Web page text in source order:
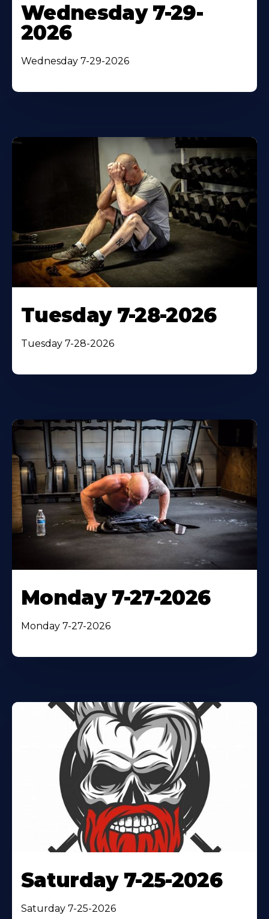
Wednesday 7-29-
2026
Wednesday 7-29-2026
Tuesday 7-28-2026
Tuesday 7-28-2026
Monday 7-27-2026
Monday 7-27-2026
Saturday 7-25-2026
Saturday 7-25-2026